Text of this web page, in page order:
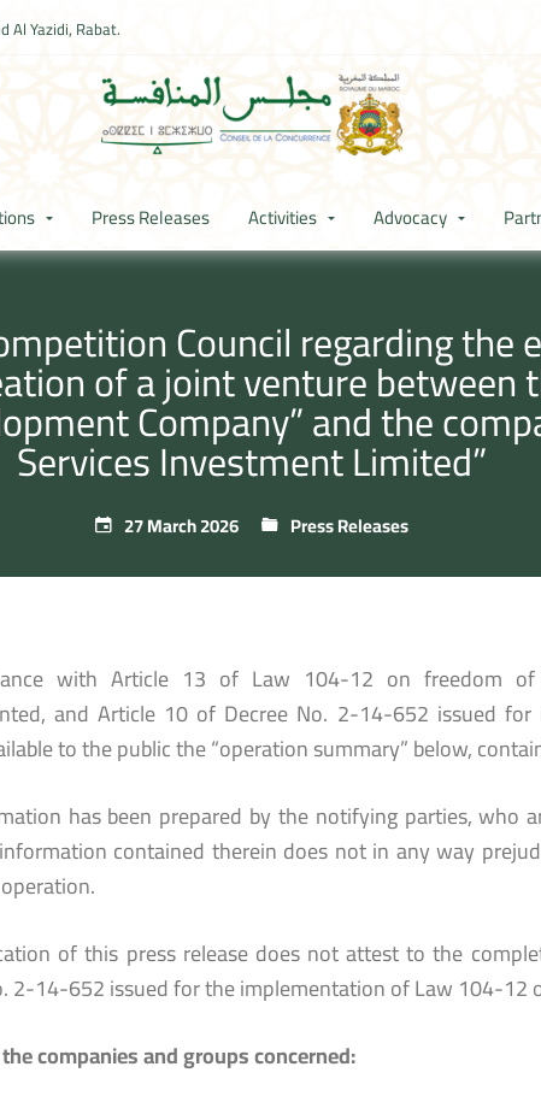
Al Yazidi, Rabat.
Press Releases Activities Advocacy
Council regarding the
of a joint venture between
Company” and the
Services Investment Limited”
27 March 2026 Press Releases
with Article 13 of Law 104-12 on freedom
and Article 10 of Decree No. 2-14-652 issued
to the public the “operation summary” below,
has been prepared by the notifying parties, who
contained therein does not in any way
of this press release does not attest to the
2-14-652 issued for the implementation of Law 104-12
companies and groups concerned: